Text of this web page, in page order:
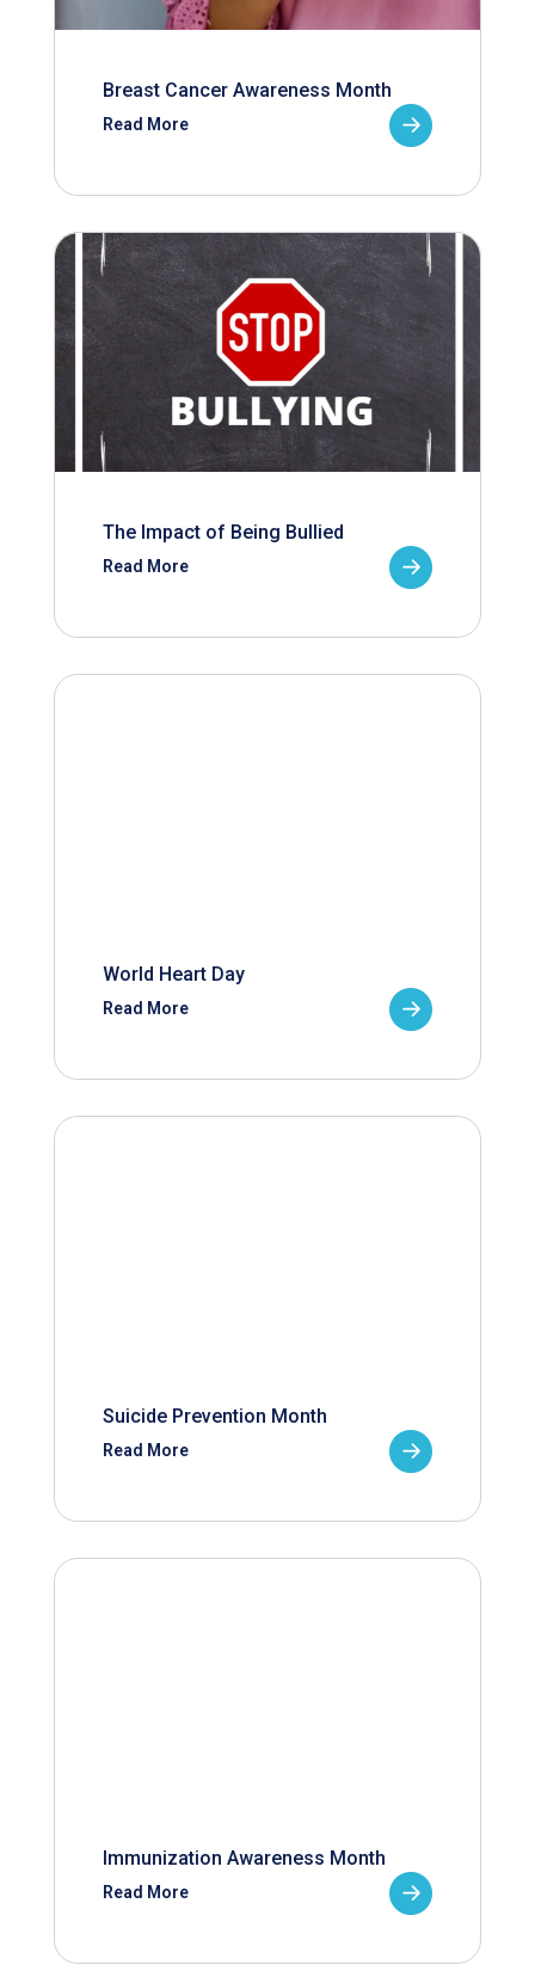
Breast Cancer Awareness Month
Read More
The Impact of Being Bullied
Read More
World Heart Day
Read More
Suicide Prevention Month
Read More
Immunization Awareness Month
Read More